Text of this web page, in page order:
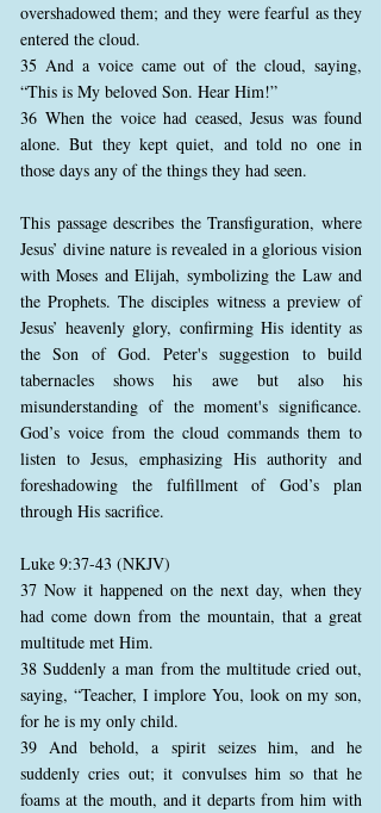
overshadowed them; and they were fearful as they
entered the cloud.
35 And a voice came out of the cloud, saying,
“This is My beloved Son. Hear Him!”
36 When the voice had ceased, Jesus was found
alone. But they kept quiet, and told no one in
those days any of the things they had seen.
This passage describes the Transfiguration, where
Jesus’ divine nature is revealed in a glorious vision
with Moses and Elijah, symbolizing the Law and
the Prophets. The disciples witness a preview of
Jesus’ heavenly glory, confirming His identity as
the Son of God. Peter's suggestion to build
tabernacles shows his awe but also his
misunderstanding of the moment's significance.
God’s voice from the cloud commands them to
listen to Jesus, emphasizing His authority and
foreshadowing the fulfillment of God’s plan
through His sacrifice.
Luke 9:37-43 (NKJV)
37 Now it happened on the next day, when they
had come down from the mountain, that a great
multitude met Him.
38 Suddenly a man from the multitude cried out,
saying, “Teacher, I implore You, look on my son,
for he is my only child.
39 And behold, a spirit seizes him, and he
suddenly cries out; it convulses him so that he
foams at the mouth, and it departs from him with